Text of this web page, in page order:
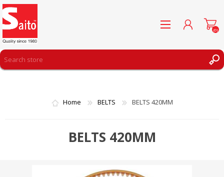
(0)
Home BELTS BELTS 420MM
BELTS 420MM